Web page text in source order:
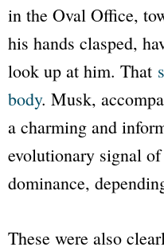
in the Oval Office,
his hands clasped,
look up at him. That
body. Musk,
a charming and
evolutionary signal of
dominance,
These were also